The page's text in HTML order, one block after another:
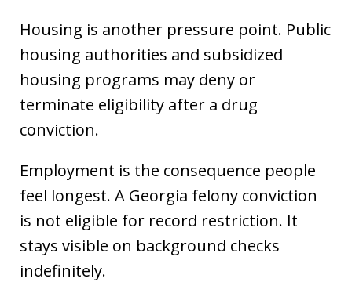
Housing is another pressure point. Public
housing authorities and subsidized
housing programs may deny or
terminate eligibility after a drug
conviction.
Employment is the consequence people
feel longest. A Georgia felony conviction
is not eligible for record restriction. It
stays visible on background checks
indefinitely.